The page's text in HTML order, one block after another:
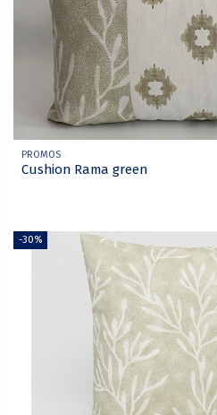
PROMOS
Cushion Rama green
-30%